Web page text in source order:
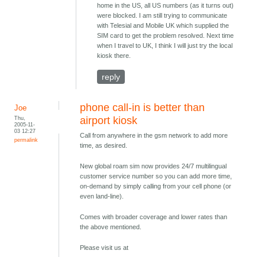
home in the US, all US numbers (as it turns out)
were blocked. I am still trying to communicate
with Telesial and Mobile UK which supplied the
SIM card to get the problem resolved. Next time
when I travel to UK, I think I will just try the local
kiosk there.
reply
Joe
Thu,
2005-11-
03 12:27
permalink
phone call-in is better than
airport kiosk
Call from anywhere in the gsm network to add more
time, as desired.
New global roam sim now provides 24/7 multilingual
customer service number so you can add more time,
on-demand by simply calling from your cell phone (or
even land-line).
Comes with broader coverage and lower rates than
the above mentioned.
Please visit us at